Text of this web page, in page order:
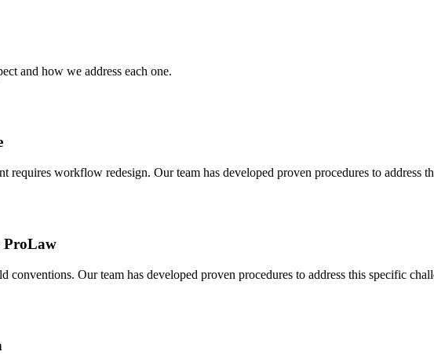
and how we address each one.
requires workflow redesign. Our team has developed proven procedures to
ProLaw
Our team has developed proven procedures to address this specific